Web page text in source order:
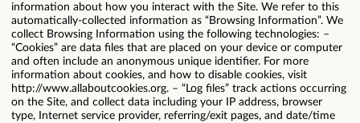
information about how you interact with the Site. We refer to this
automatically-collected information as “Browsing Information”. We
collect Browsing Information using the following technologies: –
“Cookies” are data files that are placed on your device or computer
and often include an anonymous unique identifier. For more
information about cookies, and how to disable cookies, visit
http://www.allaboutcookies.org. – “Log files” track actions occurring
on the Site, and collect data including your IP address, browser
type, Internet service provider, referring/exit pages, and date/time